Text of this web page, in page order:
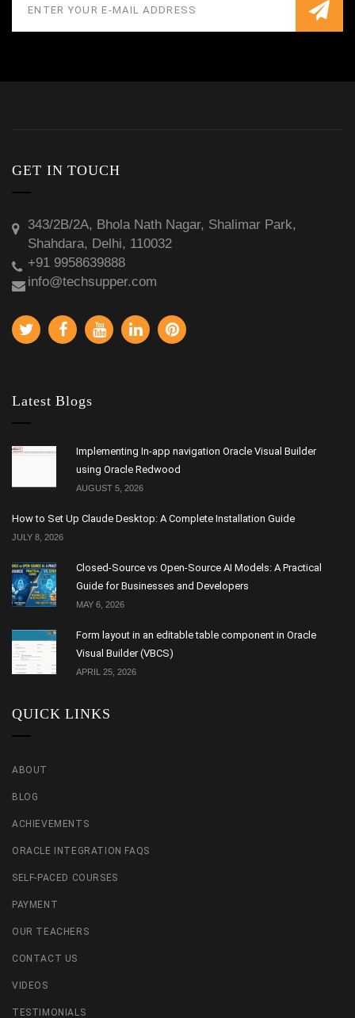
GET IN TOUCH
343/2B/2A, Bhola Nath Nagar, Shalimar Park,
Shahdara, Delhi, 110032
+91 9958639888
info@techsupper.com
Latest Blogs
Implementing In-app navigation Oracle Visual Builder
using Oracle Redwood
AUGUST 5, 2026
How to Set Up Claude Desktop: A Complete Installation Guide
JULY 8, 2026
Closed-Source vs Open-Source AI Models: A Practical
Guide for Businesses and Developers
MAY 6, 2026
Form layout in an editable table component in Oracle
Visual Builder (VBCS)
APRIL 25, 2026
QUICK LINKS
ABOUT
BLOG
ACHIEVEMENTS
ORACLE INTEGRATION FAQS
SELF-PACED COURSES
PAYMENT
OUR TEACHERS
CONTACT US
VIDEOS
TESTIMONIALS